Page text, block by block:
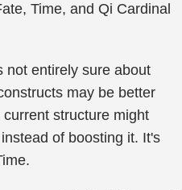
Time, and Qi Cardinal
not entirely sure about
may be better
structure might
of boosting it. It's